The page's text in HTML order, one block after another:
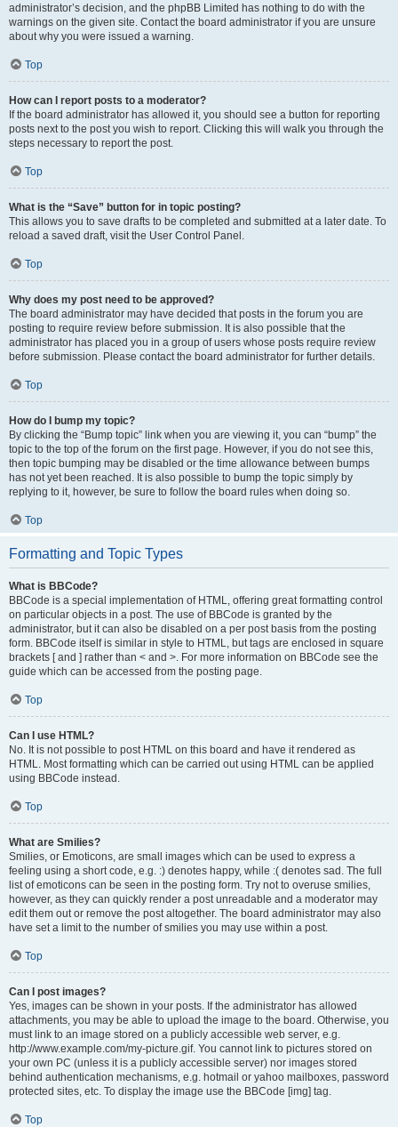
administrator’s decision, and the phpBB Limited has nothing to do with the
warnings on the given site. Contact the board administrator if you are unsure
about why you were issued a warning.
Top
How can I report posts to a moderator?
If the board administrator has allowed it, you should see a button for reporting
posts next to the post you wish to report. Clicking this will walk you through the
steps necessary to report the post.
Top
What is the “Save” button for in topic posting?
This allows you to save drafts to be completed and submitted at a later date. To
reload a saved draft, visit the User Control Panel.
Top
Why does my post need to be approved?
The board administrator may have decided that posts in the forum you are
posting to require review before submission. It is also possible that the
administrator has placed you in a group of users whose posts require review
before submission. Please contact the board administrator for further details.
Top
How do I bump my topic?
By clicking the “Bump topic” link when you are viewing it, you can “bump” the
topic to the top of the forum on the first page. However, if you do not see this,
then topic bumping may be disabled or the time allowance between bumps
has not yet been reached. It is also possible to bump the topic simply by
replying to it, however, be sure to follow the board rules when doing so.
Top
Formatting and Topic Types
What is BBCode?
BBCode is a special implementation of HTML, offering great formatting control
on particular objects in a post. The use of BBCode is granted by the
administrator, but it can also be disabled on a per post basis from the posting
form. BBCode itself is similar in style to HTML, but tags are enclosed in square
brackets [ and ] rather than < and >. For more information on BBCode see the
guide which can be accessed from the posting page.
Top
Can I use HTML?
No. It is not possible to post HTML on this board and have it rendered as
HTML. Most formatting which can be carried out using HTML can be applied
using BBCode instead.
Top
What are Smilies?
Smilies, or Emoticons, are small images which can be used to express a
feeling using a short code, e.g. :) denotes happy, while :( denotes sad. The full
list of emoticons can be seen in the posting form. Try not to overuse smilies,
however, as they can quickly render a post unreadable and a moderator may
edit them out or remove the post altogether. The board administrator may also
have set a limit to the number of smilies you may use within a post.
Top
Can I post images?
Yes, images can be shown in your posts. If the administrator has allowed
attachments, you may be able to upload the image to the board. Otherwise, you
must link to an image stored on a publicly accessible web server, e.g.
http://www.example.com/my-picture.gif. You cannot link to pictures stored on
your own PC (unless it is a publicly accessible server) nor images stored
behind authentication mechanisms, e.g. hotmail or yahoo mailboxes, password
protected sites, etc. To display the image use the BBCode [img] tag.
Top